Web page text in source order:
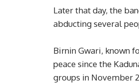
Later that day, the
abducting several
Birnin Gwari, known
peace since the
groups in November